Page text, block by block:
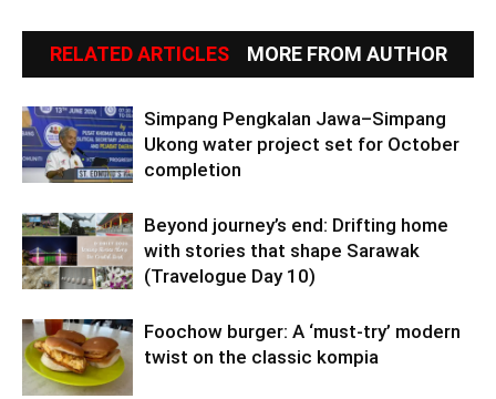
RELATED ARTICLES MORE FROM AUTHOR
Simpang Pengkalan Jawa–Simpang
Ukong water project set for October
completion
Beyond journey’s end: Drifting home
with stories that shape Sarawak
(Travelogue Day 10)
Foochow burger: A ‘must-try’ modern
twist on the classic kompia